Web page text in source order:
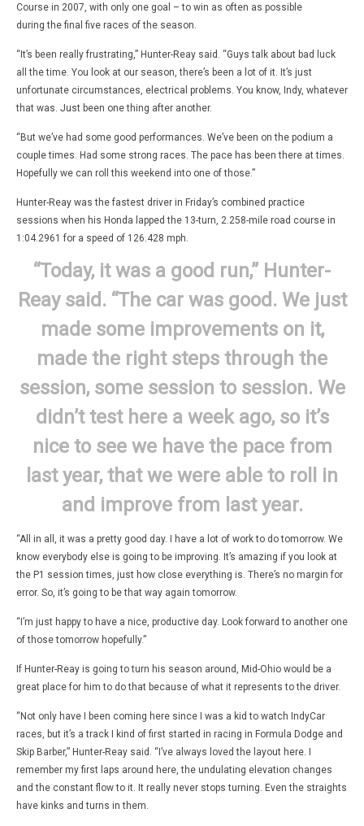
Course in 2007, with only one goal – to win as often as possible
during the final five races of the season.
“It’s been really frustrating,” Hunter-Reay said. “Guys talk about bad luck
all the time. You look at our season, there’s been a lot of it. It’s just
unfortunate circumstances, electrical problems. You know, Indy, whatever
that was. Just been one thing after another.
“But we’ve had some good performances. We’ve been on the podium a
couple times. Had some strong races. The pace has been there at times.
Hopefully we can roll this weekend into one of those.”
Hunter-Reay was the fastest driver in Friday’s combined practice
sessions when his Honda lapped the 13-turn, 2.258-mile road course in
1:04.2961 for a speed of 126.428 mph.
“Today, it was a good run,” Hunter-
Reay said. “The car was good. We just
made some improvements on it,
made the right steps through the
session, some session to session. We
didn’t test here a week ago, so it’s
nice to see we have the pace from
last year, that we were able to roll in
and improve from last year.
“All in all, it was a pretty good day. I have a lot of work to do tomorrow. We
know everybody else is going to be improving. It’s amazing if you look at
the P1 session times, just how close everything is. There’s no margin for
error. So, it’s going to be that way again tomorrow.
“I’m just happy to have a nice, productive day. Look forward to another one
of those tomorrow hopefully.”
If Hunter-Reay is going to turn his season around, Mid-Ohio would be a
great place for him to do that because of what it represents to the driver.
“Not only have I been coming here since I was a kid to watch IndyCar
races, but it’s a track I kind of first started in racing in Formula Dodge and
Skip Barber,” Hunter-Reay said. “I’ve always loved the layout here. I
remember my first laps around here, the undulating elevation changes
and the constant flow to it. It really never stops turning. Even the straights
have kinks and turns in them.